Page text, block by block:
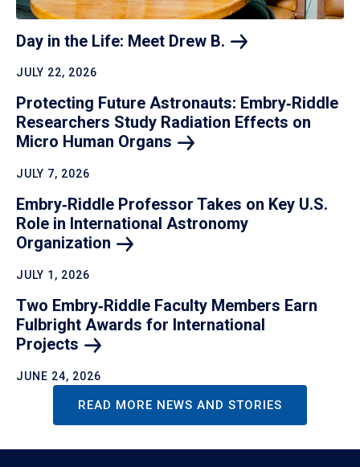
Day in the Life: Meet Drew B.
JULY 22, 2026
Protecting Future Astronauts: Embry‑Riddle
Researchers Study Radiation Effects on
Micro Human Organs
JULY 7, 2026
Embry‑Riddle Professor Takes on Key U.S.
Role in International Astronomy
Organization
JULY 1, 2026
Two Embry‑Riddle Faculty Members Earn
Fulbright Awards for International
Projects
JUNE 24, 2026
READ MORE NEWS AND STORIES